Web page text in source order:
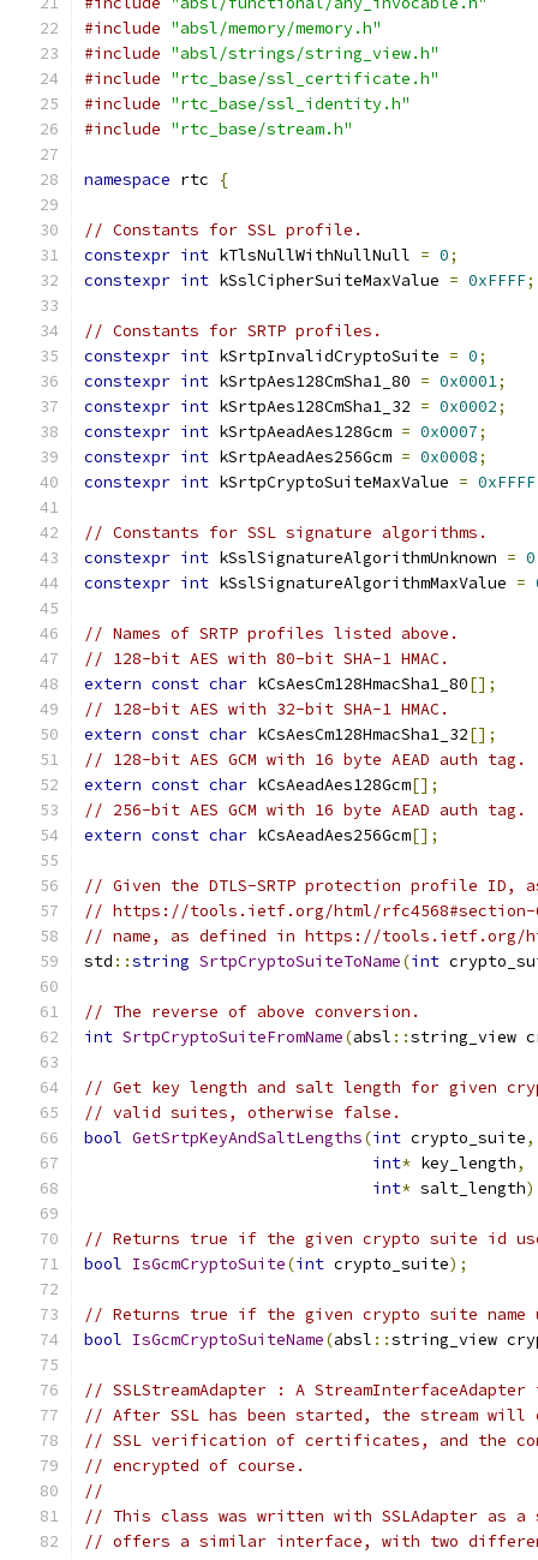
#include "absl/memory/memory.h"
#include "absl/strings/string_view.h"
#include "rtc_base/ssl_certificate.h"
#include "rtc_base/ssl_identity.h"
#include "rtc_base/stream.h"
namespace rtc {
// Constants for SSL profile.
constexpr int kTlsNullWithNullNull = 0;
constexpr int kSslCipherSuiteMaxValue = 0xFFFF;
// Constants for SRTP profiles.
constexpr int kSrtpInvalidCryptoSuite = 0;
constexpr int kSrtpAes128CmSha1_80 = 0x0001;
constexpr int kSrtpAes128CmSha1_32 = 0x0002;
constexpr int kSrtpAeadAes128Gcm = 0x0007;
constexpr int kSrtpAeadAes256Gcm = 0x0008;
constexpr int kSrtpCryptoSuiteMaxValue = 0xFFFF
// Constants for SSL signature algorithms.
constexpr int kSslSignatureAlgorithmUnknown = 0
constexpr int kSslSignatureAlgorithmMaxValue =
// Names of SRTP profiles listed above.
// 128-bit AES with 80-bit SHA-1 HMAC.
extern const char kCsAesCm128HmacSha1_80[];
// 128-bit AES with 32-bit SHA-1 HMAC.
extern const char kCsAesCm128HmacSha1_32[];
// 128-bit AES GCM with 16 byte AEAD auth tag.
extern const char kCsAeadAes128Gcm[];
// 256-bit AES GCM with 16 byte AEAD auth tag.
extern const char kCsAeadAes256Gcm[];
// Given the DTLS-SRTP protection profile ID,
// https://tools.ietf.org/html/rfc4568#section-
// name, as defined in https://tools.ietf.org/
std ::string SrtpCryptoSuiteToName(int
// The reverse of above conversion.
int SrtpCryptoSuiteFromName(absl ::string_view
// Get key length and salt length for given
// valid suites, otherwise false.
bool GetSrtpKeyAndSaltLengths(int crypto_suite,
int* key_length,
int* salt_length
// Returns true if the given crypto suite id
bool IsGcmCryptoSuite(int crypto_suite);
// Returns true if the given crypto suite name
bool IsGcmCryptoSuiteName(absl ::string_view
// SSLStreamAdapter : A StreamInterfaceAdapter
// After SSL has been started, the stream will
// SSL verification of certificates, and the
// encrypted of course.
//
// This class was written with SSLAdapter as
// offers a similar interface, with two